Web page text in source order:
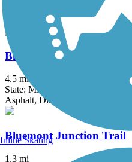
Asphalt, Concrete
Black Hill Trail
4.5 mi
State: MD
Asphalt, Dirt
Bluemont Junction Trail
1.3 mi
Inline Skating